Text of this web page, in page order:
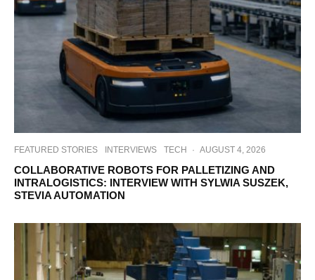
FEATURED STORIES INTERVIEWS TECH · AUGUST 4, 2026
COLLABORATIVE ROBOTS FOR PALLETIZING AND
INTRALOGISTICS: INTERVIEW WITH SYLWIA SUSZEK,
STEVIA AUTOMATION